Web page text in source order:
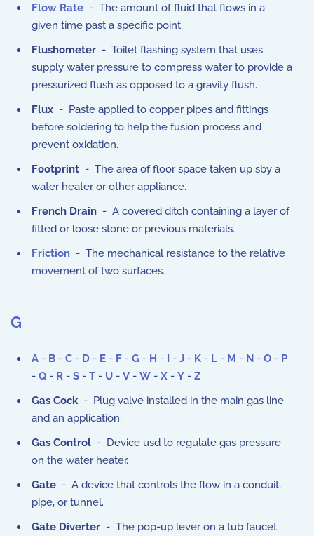
Flow Rate - The amount of fluid that flows in a
given time past a specific point.
Flushometer - Toilet flashing system that uses
supply water pressure to compress water to provide a
pressurized flush as opposed to a gravity flush.
Flux - Paste applied to copper pipes and fittings
before soldering to help the fusion process and
prevent oxidation.
Footprint - The area of floor space taken up sby a
water heater or other appliance.
French Drain - A covered ditch containing a layer of
fitted or loose stone or previous materials.
Friction - The mechanical resistance to the relative
movement of two surfaces.
G
A - B - C - D - E - F - G - H - I - J - K - L - M - N - O - P
- Q - R - S - T - U - V - W - X - Y - Z
Gas Cock- Plug valve installed in the main gas line
and an application.
Gas Control - Device usd to regulate gas pressure
on the water heater.
Gate - A device that controls the flow in a conduit,
pipe, or tunnel.
Gate Diverter - The pop-up lever on a tub faucet